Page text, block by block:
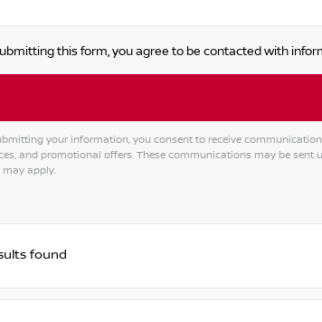
this form, you agree to be contacted with
your information, you consent to receive
and promotional offers. These communications may be
may apply.
found